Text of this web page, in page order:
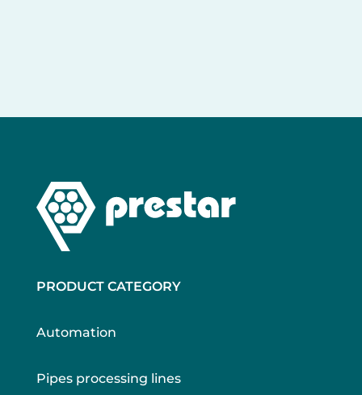
PRODUCT CATEGORY
Automation
Pipes processing lines